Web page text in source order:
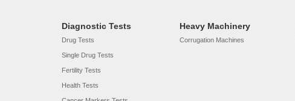
Diagnostic Tests
Drug Tests
Single Drug Tests
Fertility Tests
Health Tests
Heavy Machinery
Corrugation Machines